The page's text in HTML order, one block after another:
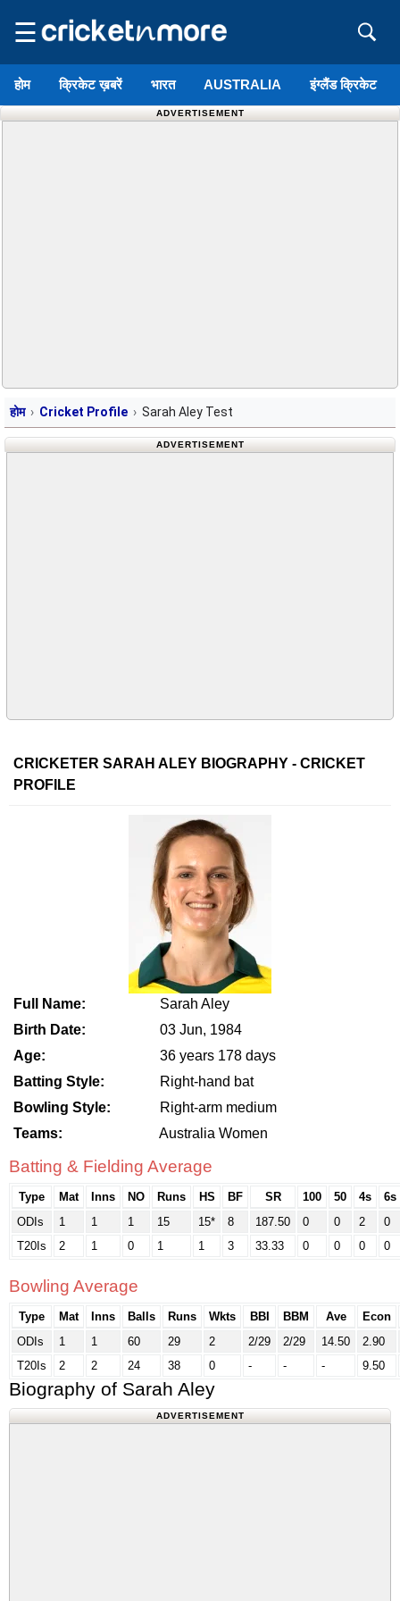
☰
होम क्रिकेट ख़बरें भारत AUSTRALIA इंग्लैंड क्रिकेट
ADVERTISEMENT
होम Cricket Profile Sarah Aley Test
ADVERTISEMENT
CRICKETER SARAH ALEY BIOGRAPHY - CRICKET
PROFILE
Full Name:
Sarah Aley
Birth Date:
03 Jun, 1984
Age:
36 years 178 days
Batting Style:
Right-hand bat
Bowling Style:
Right-arm medium
Teams:
Australia Women
Batting & Fielding Average
Type Mat Inns NO Runs HS BF SR 100 50 4s
6s
ODIs
1 1 1 15 15* 8 187.50 0 0 2
0
T20Is
2 1 0 1 1 3 33.33 0 0 0 0
Bowling Average
Type Mat Inns Balls Runs Wkts BBI BBM Ave
Econ
ODIs
1 1 60 29 2 2/29 2/29 14.50
2.90
T20Is
2 2 24 38 0 - - - 9.50
Biography of Sarah Aley
ADVERTISEMENT